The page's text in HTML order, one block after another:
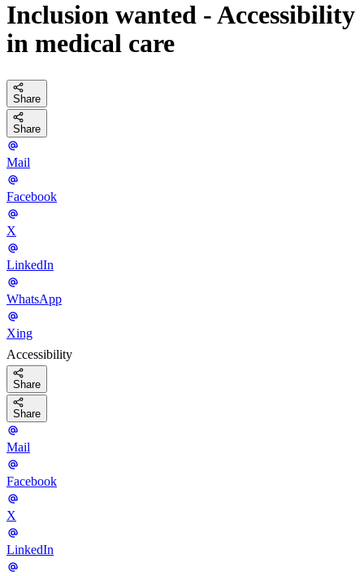
Inclusion wanted - Accessibility
in medical care
Share
Share
Mail
Facebook
X
LinkedIn
WhatsApp
Xing
Accessibility
Share
Share
Mail
Facebook
X
LinkedIn